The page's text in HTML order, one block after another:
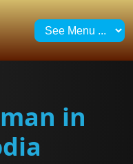
in